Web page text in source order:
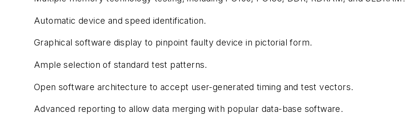
Automatic device and speed identification.
Graphical software display to pinpoint faulty device in pictorial form.
Ample selection of standard test patterns.
Open software architecture to accept user-generated timing and test vectors.
Advanced reporting to allow data merging with popular data-base software.